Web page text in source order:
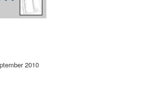
2010